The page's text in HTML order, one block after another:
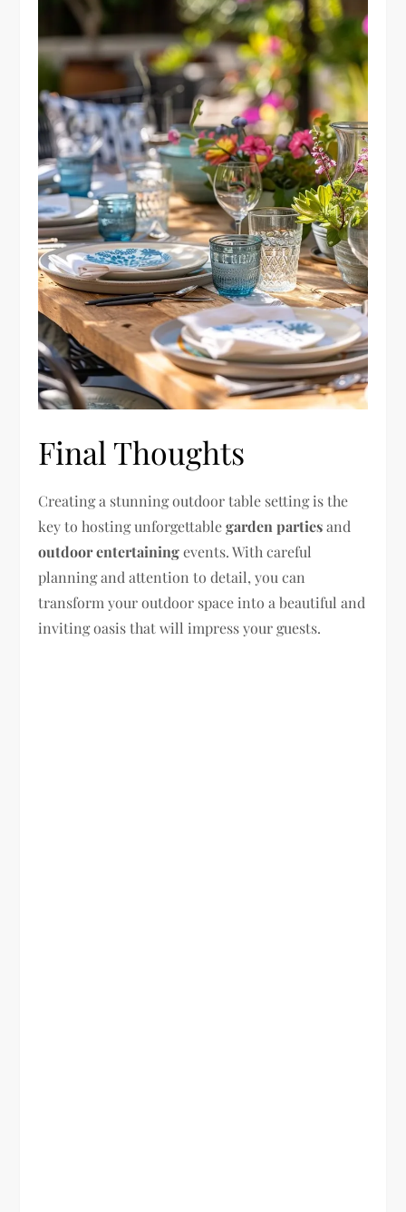
Final Thoughts
Creating a stunning outdoor table setting is the
key to hosting unforgettablegarden partiesand
outdoor entertainingevents. With careful
planning and attention to detail, you can
transform your outdoor space into a beautiful and
inviting oasis that will impress your guests.